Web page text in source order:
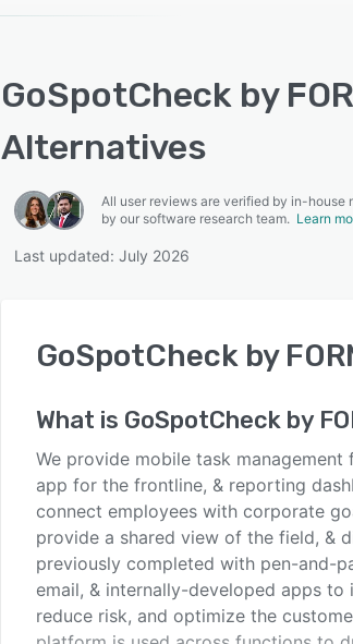
GoSpotCheck by
Alternatives
All user reviews are verified by in-house
by our software research team. Learn
Last updated: July 2026
GoSpotCheck by
What is GoSpotCheck by
We provide mobile task
app for the frontline, & reporting
connect employees with corporate
provide a shared view of the field, &
previously completed with pen-and-
email, & internally-developed apps to
reduce risk, and optimize the